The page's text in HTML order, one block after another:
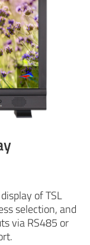
of TSL
selection, and
via RS485 or